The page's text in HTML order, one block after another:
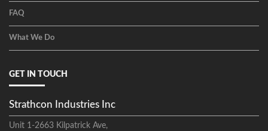
FAQ
What We Do
GET IN TOUCH
Strathcon Industries Inc
Unit 1-2663 Kilpatrick Ave,